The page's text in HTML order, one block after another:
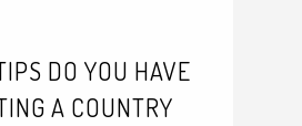
DO YOU HAVE
A COUNTRY